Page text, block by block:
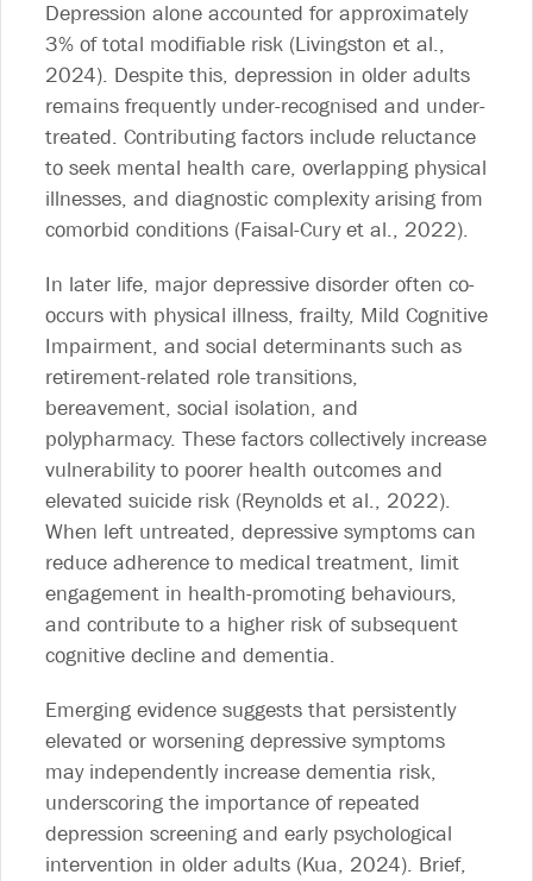
Depression alone accounted for approximately
3% of total modifiable risk (Livingston et al.,
2024). Despite this, depression in older adults
remains frequently under-recognised and under-
treated. Contributing factors include reluctance
to seek mental health care, overlapping physical
illnesses, and diagnostic complexity arising from
comorbid conditions (Faisal-Cury et al., 2022).
In later life, major depressive disorder often co-
occurs with physical illness, frailty, Mild Cognitive
Impairment, and social determinants such as
retirement-related role transitions,
bereavement, social isolation, and
polypharmacy. These factors collectively increase
vulnerability to poorer health outcomes and
elevated suicide risk (Reynolds et al., 2022).
When left untreated, depressive symptoms can
reduce adherence to medical treatment, limit
engagement in health-promoting behaviours,
and contribute to a higher risk of subsequent
cognitive decline and dementia.
Emerging evidence suggests that persistently
elevated or worsening depressive symptoms
may independently increase dementia risk,
underscoring the importance of repeated
depression screening and early psychological
intervention in older adults (Kua, 2024). Brief,